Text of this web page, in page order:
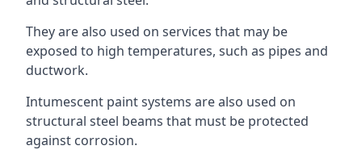
They are also used on services that may be
exposed to high temperatures, such as pipes and
ductwork.
Intumescent paint systems are also used on
structural steel beams that must be protected
against corrosion.